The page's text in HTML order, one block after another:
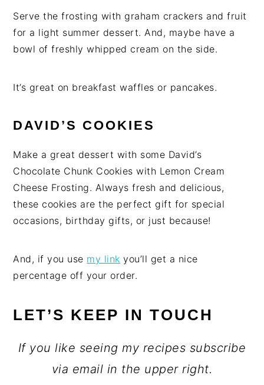
Serve the frosting with graham crackers and fruit
for a light summer dessert. And, maybe have a
bowl of freshly whipped cream on the side.
It’s great on breakfast waffles or pancakes.
DAVID’S COOKIES
Make a great dessert with some David’s
Chocolate Chunk Cookies with Lemon Cream
Cheese Frosting. Always fresh and delicious,
these cookies are the perfect gift for special
occasions, birthday gifts, or just because!
And, if you use my link you’ll get a nice
percentage off your order.
LET’S KEEP IN TOUCH
If you like seeing my recipes subscribe
via email in the upper right.